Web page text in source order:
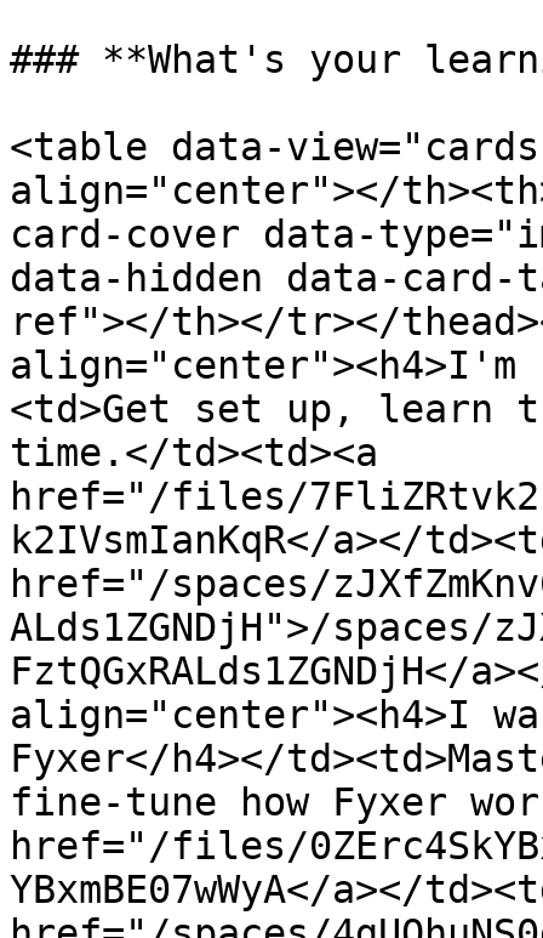
### **What's your
<table data-
align="center"></
card-cover data-
data-hidden data-
ref"></th></tr></
align="center"><h4>I'm
<td>Get set up, learn
time.</td><td><a
href="/files/
k2IVsmIanKqR</a></
href="/spaces/
ALds1ZGNDjH">/spaces/
FztQGxRALds1ZGNDjH</
align="center"><h4>I
Fyxer</h4></
fine-tune how Fyxer
href="/files/
YBxmBE07wWyA</a></